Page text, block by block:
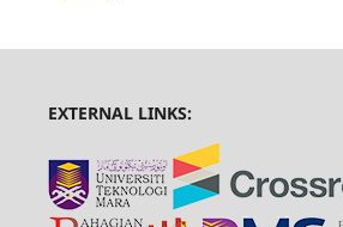
EXTERNAL LINKS: